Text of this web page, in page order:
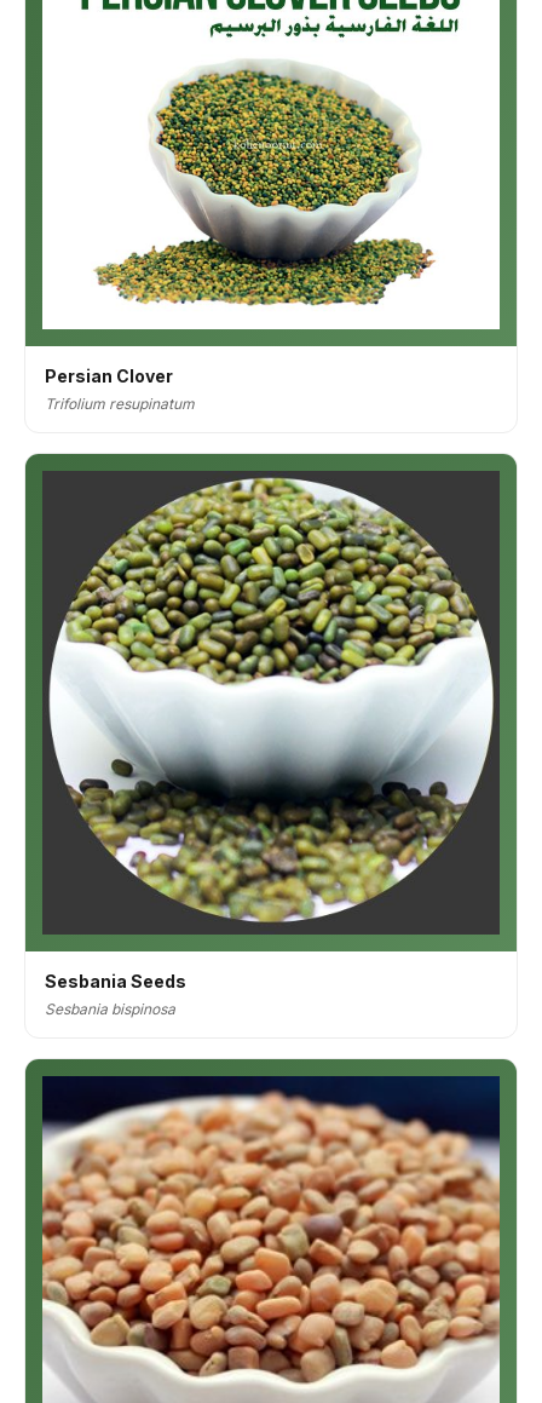
Persian Clover
Trifolium resupinatum
Sesbania Seeds
Sesbania bispinosa